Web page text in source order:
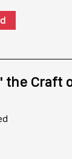
the Craft